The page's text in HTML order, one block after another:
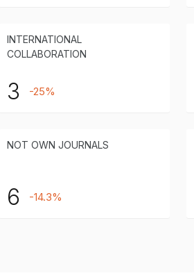
INTERNATIONAL
COLLABORATION
3 -25%
NOT OWN JOURNALS
6 -14.3%